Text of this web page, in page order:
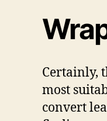
Certainly,
most
convert